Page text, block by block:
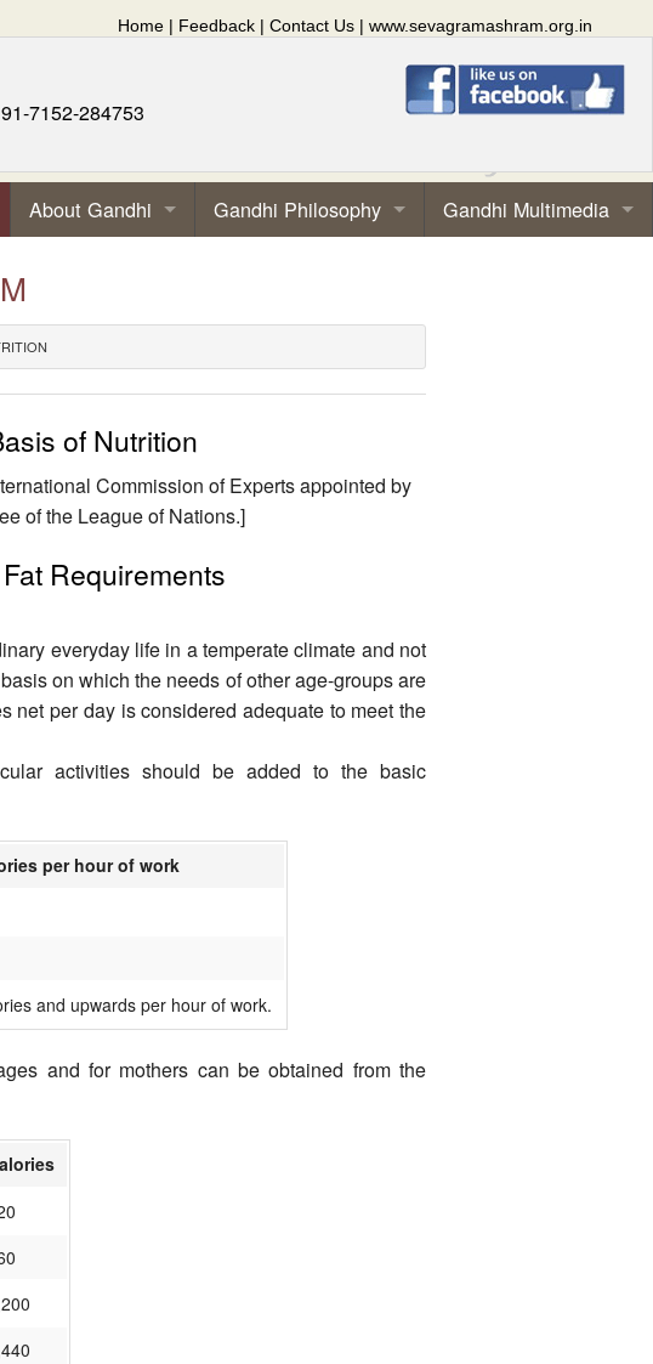
Home | Feedback | Contact Us | www.sevagramashram.org.in
91-7152-284753
About Gandhi Gandhi Philosophy Gandhi Multimedia
of Nutrition
Commission of Experts appointed by
of the League of Nations.]
Requirements
every­day life in a temperate climate and not
on which the needs of other age-groups are
net per day is considered adequate to meet the
activities should be added to the basic
per hour of work
and upwards per hour of work.
and for mothers can be obtained from the